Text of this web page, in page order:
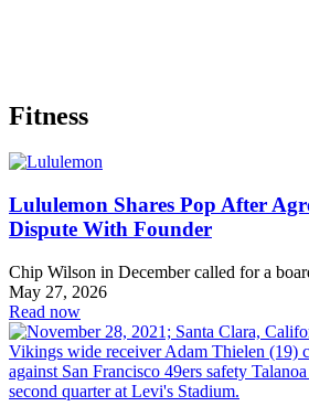
Fitness
Lululemon Shares Pop After
Dispute With Founder
Chip Wilson in December called for a
May 27, 2026
Read now